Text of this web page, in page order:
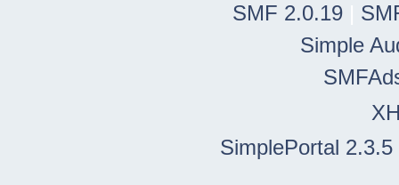
SMF 2.0.19
Simple
SimplePortal